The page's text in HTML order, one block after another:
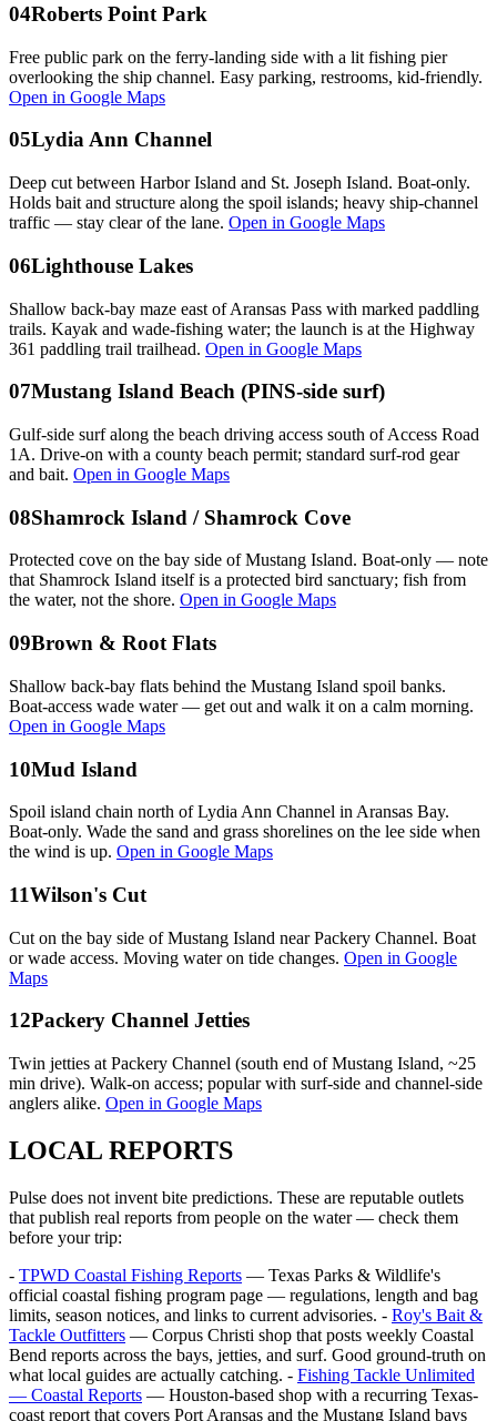
04Roberts Point Park
Free public park on the ferry-landing side with a lit fishing pier
overlooking the ship channel. Easy parking, restrooms, kid-friendly.
Open in Google Maps
05Lydia Ann Channel
Deep cut between Harbor Island and St. Joseph Island. Boat-only.
Holds bait and structure along the spoil islands; heavy ship-channel
traffic — stay clear of the lane. Open in Google Maps
06Lighthouse Lakes
Shallow back-bay maze east of Aransas Pass with marked paddling
trails. Kayak and wade-fishing water; the launch is at the Highway
361 paddling trail trailhead. Open in Google Maps
07Mustang Island Beach (PINS-side surf)
Gulf-side surf along the beach driving access south of Access Road
1A. Drive-on with a county beach permit; standard surf-rod gear
and bait. Open in Google Maps
08Shamrock Island / Shamrock Cove
Protected cove on the bay side of Mustang Island. Boat-only — note
that Shamrock Island itself is a protected bird sanctuary; fish from
the water, not the shore. Open in Google Maps
09Brown & Root Flats
Shallow back-bay flats behind the Mustang Island spoil banks.
Boat-access wade water — get out and walk it on a calm morning.
Open in Google Maps
10Mud Island
Spoil island chain north of Lydia Ann Channel in Aransas Bay.
Boat-only. Wade the sand and grass shorelines on the lee side when
the wind is up. Open in Google Maps
11Wilson's Cut
Cut on the bay side of Mustang Island near Packery Channel. Boat
or wade access. Moving water on tide changes. Open in Google
Maps
12Packery Channel Jetties
Twin jetties at Packery Channel (south end of Mustang Island, ~25
min drive). Walk-on access; popular with surf-side and channel-side
anglers alike. Open in Google Maps
LOCAL REPORTS
Pulse does not invent bite predictions. These are reputable outlets
that publish real reports from people on the water — check them
before your trip:
- TPWD Coastal Fishing Reports — Texas Parks & Wildlife's
official coastal fishing program page — regulations, length and bag
limits, season notices, and links to current advisories. - Roy's Bait &
Tackle Outfitters — Corpus Christi shop that posts weekly Coastal
Bend reports across the bays, jetties, and surf. Good ground-truth on
what local guides are actually catching. - Fishing Tackle Unlimited
— Coastal Reports — Houston-based shop with a recurring Texas-
coast report that covers Port Aransas and the Mustang Island bays